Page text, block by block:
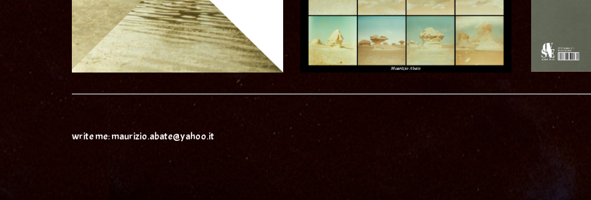
write me: maurizio.abate@yahoo.it